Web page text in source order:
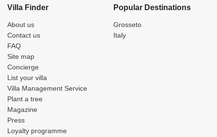
Villa Finder
About us
Contact us
FAQ
Site map
Concierge
List your villa
Villa Management Service
Plant a tree
Magazine
Press
Loyalty programme
Popular Destinations
Grosseto
Italy